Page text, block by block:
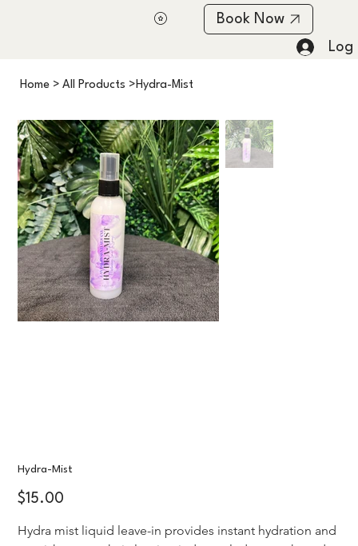
Log
Book Now
Home > All Products > Hydra-Mist
Hydra-Mist
Price
$15.00
Hydra mist liquid leave-in provides instant hydration and